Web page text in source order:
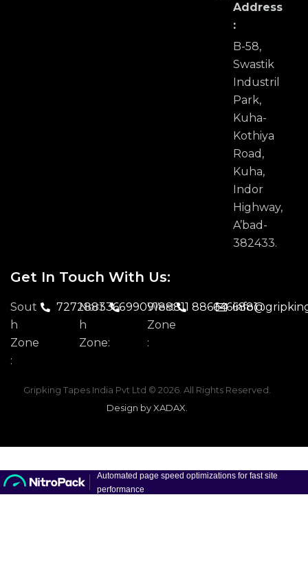
Address
:
B-58,
Swastik
Industril
Park,
Kuha-
Kothiya
Road,
Kuha,
Indor
Highway,
A’bad-
382433.
Get In Touch With Us:
Sout
H
Zone
:
7272883366
Nort
H
Zone:
9909188811
West
Zone
:
8866466881
Gripking Tapes India Pvt Ltd © 2026. All Rights Reserved.
Design by XADAX.